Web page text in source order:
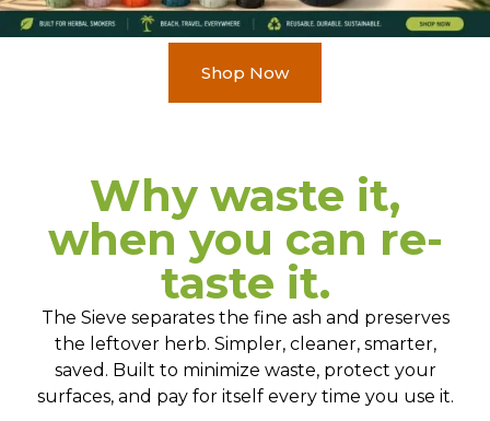
Shop Now
Why waste it,
when you can re-
taste it.
The Sieve separates the fine ash and preserves
the leftover herb. Simpler, cleaner, smarter,
saved. Built to minimize waste, protect your
surfaces, and pay for itself every time you use it.